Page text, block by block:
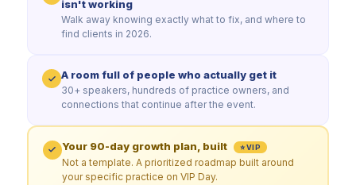
isn't working
Walk away knowing exactly what to fix, and where to
find clients in 2026.
A room full of people who actually get it
30+ speakers, hundreds of practice owners, and
connections that continue after the event.
Your 90-day growth plan, built ⭐ VIP
Not a template. A prioritized roadmap built around
your specific practice on VIP Day.